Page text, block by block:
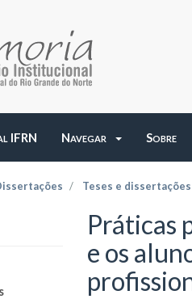
IFRN Navegar Sobre
Teses e
Práticas
e os